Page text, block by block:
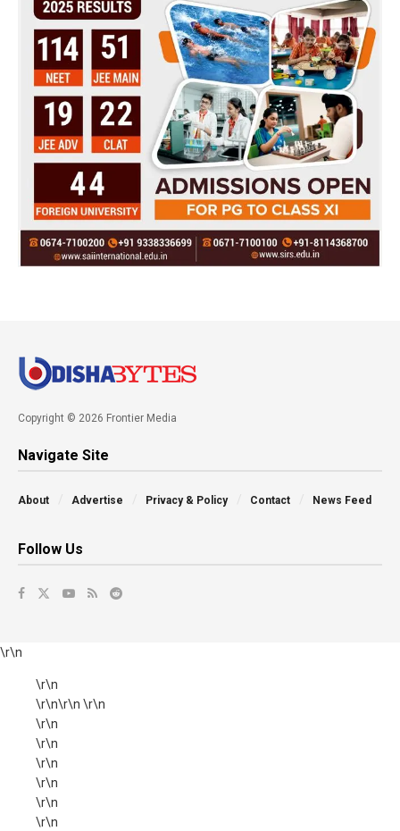
Copyright © 2026 Frontier Media
Navigate Site
About Advertise Privacy & Policy Contact News Feed
Follow Us
\r\n
\r\n
\r\n\r\n \r\n
\r\n
\r\n
\r\n
\r\n
\r\n
\r\n